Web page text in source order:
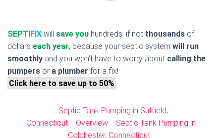
SEPTIFIX will save you hundreds, if not thousands of
dollars each year, because your septic system will run
smoothly and you won’t have to worry about calling the
pumpers or a plumber for a fix!
Click here to save up to 50%
Septic Tank Pumping in Suffield,
Connecticut
Overview
Septic Tank Pumping in
Colchester, Connecticut